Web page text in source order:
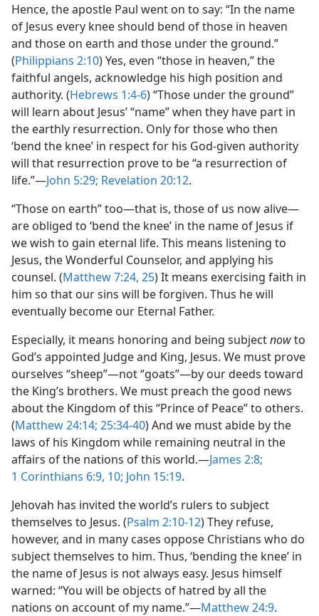
Hence, the apostle Paul went on to say: “In the name
of Jesus every knee should bend of those in heaven
and those on earth and those under the ground.”
(Philippians 2:10) Yes, even “those in heaven,” the
faithful angels, acknowledge his high position and
authority. (Hebrews 1:4-6) “Those under the ground”
will learn about Jesus’ “name” when they have part in
the earthly resurrection. Only for those who then
‘bend the knee’ in respect for his God-given authority
will that resurrection prove to be “a resurrection of
life.”​—John 5:29; Revelation 20:12.
“Those on earth” too​—that is, those of us now alive—​
are obliged to ‘bend the knee’ in the name of Jesus if
we wish to gain eternal life. This means listening to
Jesus, the Wonderful Counselor, and applying his
counsel. (Matthew 7:24, 25) It means exercising faith in
him so that our sins will be forgiven. Thus he will
eventually become our Eternal Father.
Especially, it means honoring and being subjectnowto
God’s appointed Judge and King, Jesus. We must prove
ourselves “sheep”​—not “goats”—​by our deeds toward
the King’s brothers. We must preach the good news
about the Kingdom of this “Prince of Peace” to others.
(Matthew 24:14; 25:34-40) And we must abide by the
laws of his Kingdom while remaining neutral in the
affairs of the nations of this world.​—James 2:8;
1 Corinthians 6:9, 10; John 15:19.
Jehovah has invited the world’s rulers to subject
themselves to Jesus. (Psalm 2:10-12) They refuse,
however, and in many cases oppose Christians who do
subject themselves to him. Thus, ‘bending the knee’ in
the name of Jesus is not always easy. Jesus himself
warned: “You will be objects of hatred by all the
nations on account of my name.”​—Matthew 24:9.